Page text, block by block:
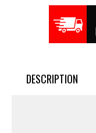
DESCRIPTION